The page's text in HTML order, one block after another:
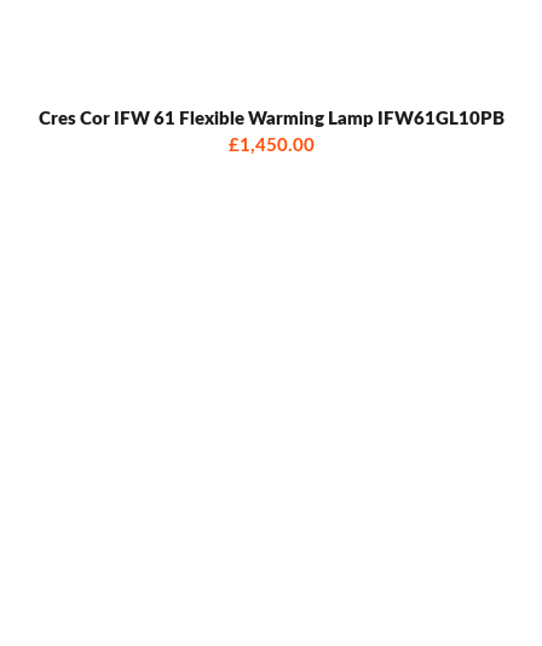
Cres Cor IFW 61 Flexible Warming Lamp IFW61GL10PB
£1,450.00